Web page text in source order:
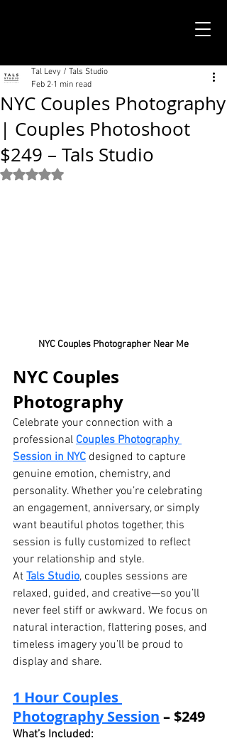
NYC Couples Photography
| Couples Photoshoot
$249 – Tals Studio
Tal Levy / Tals Studio
Feb 2 1 min read
Rated NaN out of 5 stars.
NYC Couples Photographer Near Me
NYC Couples
Photography
Celebrate your connection with a
professional Couples Photography
Session in NYC designed to capture
genuine emotion, chemistry, and
personality. Whether you’re celebrating
an engagement, anniversary, or simply
want beautiful photos together, this
session is fully customized to reflect
your relationship and style.
At Tals Studio, couples sessions are
relaxed, guided, and creative—so you’ll
never feel stiff or awkward. We focus on
natural interaction, flattering poses, and
timeless imagery you’ll be proud to
display and share.
1 Hour Couples
Photography Session – $249
What’s Included: